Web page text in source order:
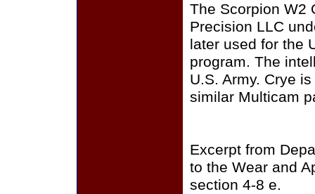
The Scorpion W2
Precision LLC
later used for the
program. The
U.S. Army. Crye
similar Multicam
Excerpt from
to the Wear and
section 4-8 e.